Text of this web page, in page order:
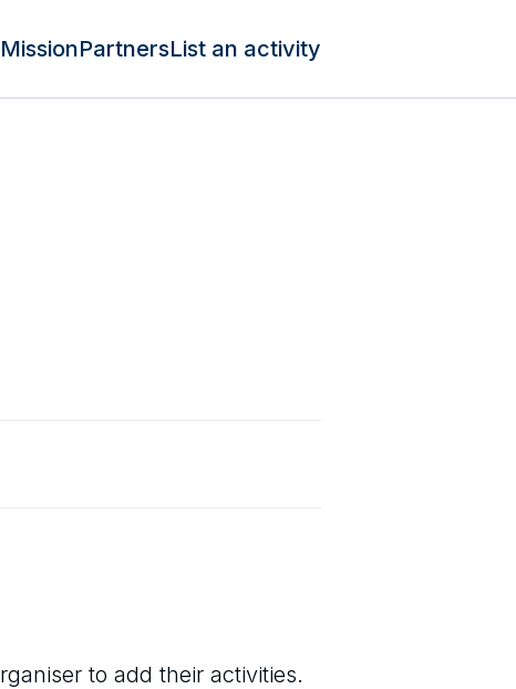
MissionPartnersList an activity
to add their activities.